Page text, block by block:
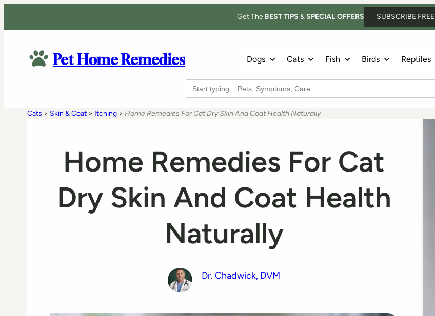
Get The BEST TIPS &SPECIAL OFFERS SUBSCRIBE FREE
Pet Home Remedies Dogs Cats Fish Birds Reptiles
Search
for:
Cats > Skin & Coat> Itching> Home Remedies For Cat Dry Skin And Coat Health Naturally
Home Remedies For Cat
Dry Skin And Coat Health
Naturally
Dr. Chadwick, DVM